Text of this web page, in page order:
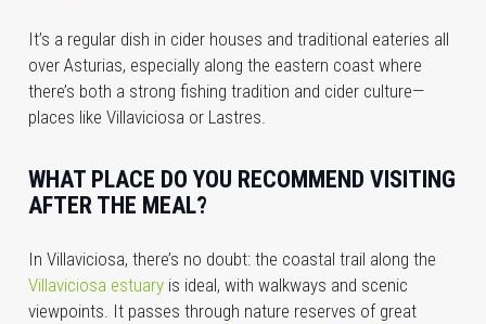
It’s a regular dish in cider houses and traditional eateries all
over Asturias, especially along the eastern coast where
there’s both a strong fishing tradition and cider culture—
places like Villaviciosa or Lastres.
WHAT PLACE DO YOU RECOMMEND VISITING
AFTER THE MEAL?
In Villaviciosa, there’s no doubt: the coastal trail along the
Villaviciosa estuaryis ideal, with walkways and scenic
viewpoints. It passes through nature reserves of great